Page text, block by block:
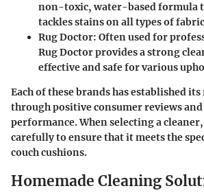
non-toxic, water-based formula
tackles stains on all types of
Rug Doctor: Often used for
Rug Doctor provides a strong
effective and safe for various
Each of these brands has established
through positive consumer reviews
performance. When selecting a
carefully to ensure that it meets the
couch cushions.
Homemade Cleaning